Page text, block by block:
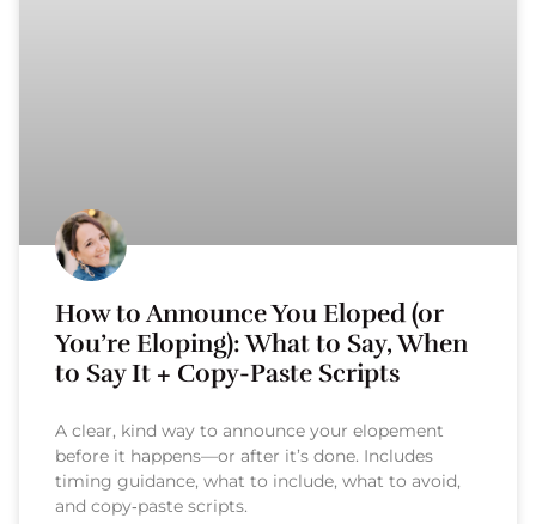
How to Announce You Eloped (or
You’re Eloping): What to Say, When
to Say It + Copy-Paste Scripts
A clear, kind way to announce your elopement
before it happens—or after it’s done. Includes
timing guidance, what to include, what to avoid,
and copy‑paste scripts.